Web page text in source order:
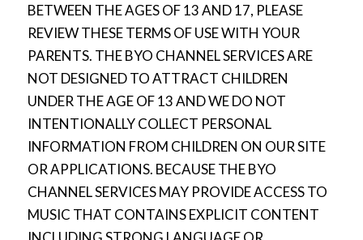
BETWEEN THE AGES OF 13 AND 17, PLEASE
REVIEW THESE TERMS OF USE WITH YOUR
PARENTS. THE BYO CHANNEL SERVICES ARE
NOT DESIGNED TO ATTRACT CHILDREN
UNDER THE AGE OF 13 AND WE DO NOT
INTENTIONALLY COLLECT PERSONAL
INFORMATION FROM CHILDREN ON OUR SITE
OR APPLICATIONS. BECAUSE THE BYO
CHANNEL SERVICES MAY PROVIDE ACCESS TO
MUSIC THAT CONTAINS EXPLICIT CONTENT